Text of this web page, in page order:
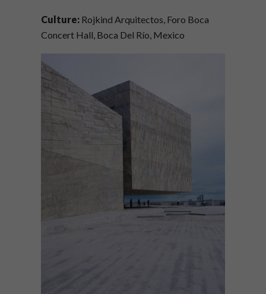
Culture: Rojkind Arquitectos, Foro Boca
Concert Hall, Boca Del Río, Mexico